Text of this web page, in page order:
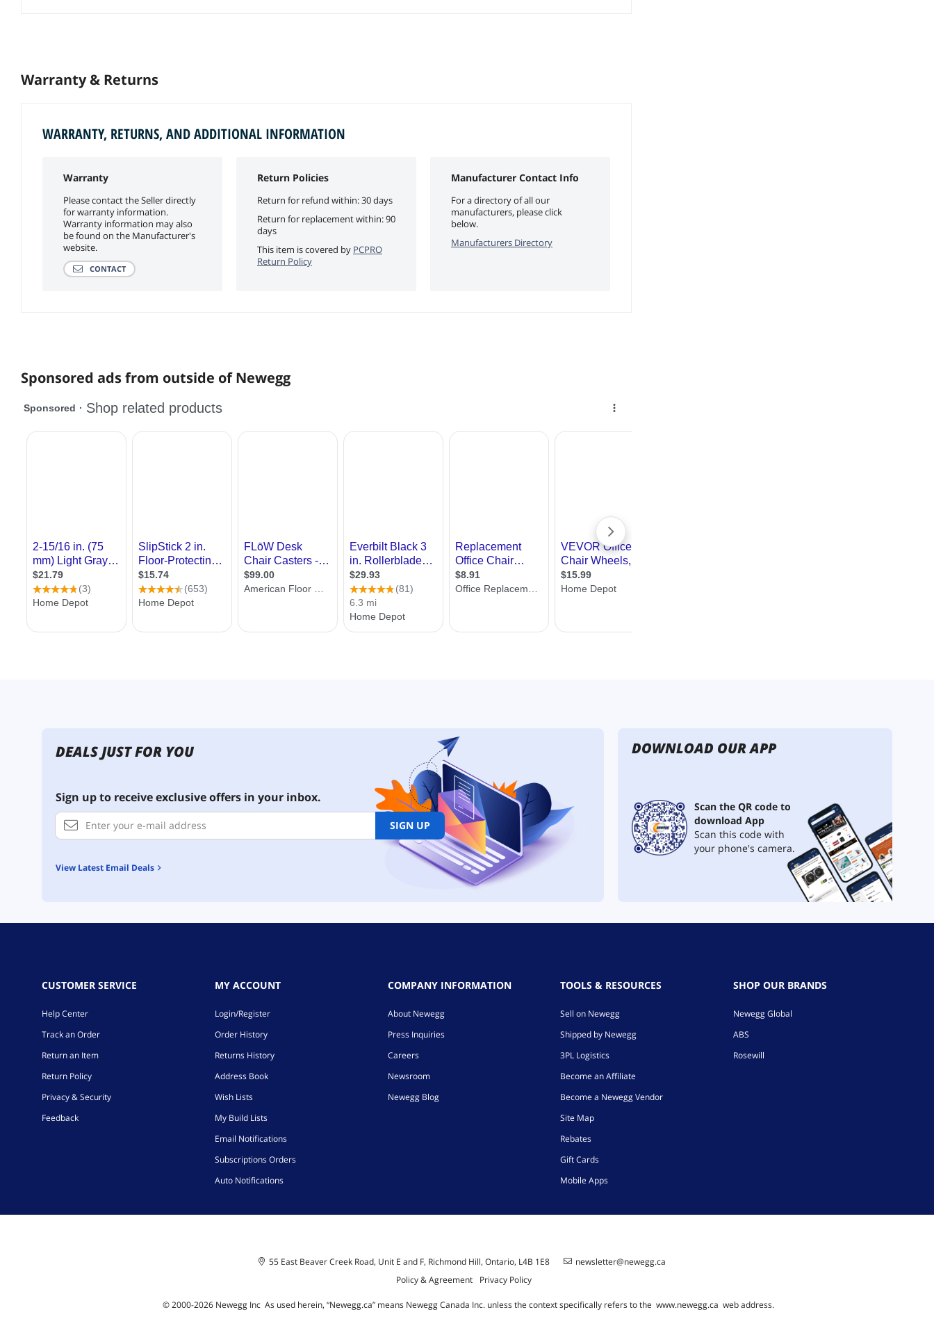
Warranty & Returns
WARRANTY, RETURNS, AND ADDITIONAL INFORMATION
Warranty
Please contact the Seller directly
for warranty information.
Warranty information may also
be found on the Manufacturer's
website.
CONTACT
Return Policies
Return for refund within: 30 days
Return for replacement within: 90
days
This item is covered by PCPRO
Return Policy
Manufacturer Contact Info
For a directory of all our
manufacturers, please click
below.
Manufacturers Directory
Sponsored ads from outside of Newegg
DEALS JUST FOR YOU
Sign up to receive exclusive offers in your inbox.
SIGN UP
View Latest Email Deals
DOWNLOAD OUR APP
Scan the QR code to
download App
Scan this code with
your phone's camera.
CUSTOMER SERVICE
Help Center
Track an Order
Return an Item
Return Policy
Privacy & Security
Feedback
MY ACCOUNT
Login/Register
Order History
Returns History
Address Book
Wish Lists
My Build Lists
Email Notifications
Subscriptions Orders
Auto Notifications
COMPANY INFORMATION
About Newegg
Press Inquiries
Careers
Newsroom
Newegg Blog
TOOLS & RESOURCES
Sell on Newegg
Shipped by Newegg
3PL Logistics
Become an Affiliate
Become a Newegg Vendor
Site Map
Rebates
Gift Cards
Mobile Apps
SHOP OUR BRANDS
Newegg Global
ABS
Rosewill
55 East Beaver Creek Road, Unit E and F, Richmond Hill, Ontario, L4B 1E8
newsletter@newegg.ca
Policy & Agreement
Privacy Policy
© 2000-2026Newegg Inc As used herein, “Newegg.ca” means Newegg Canada Inc. unless the context specifically refers to the www.newegg.ca web address.